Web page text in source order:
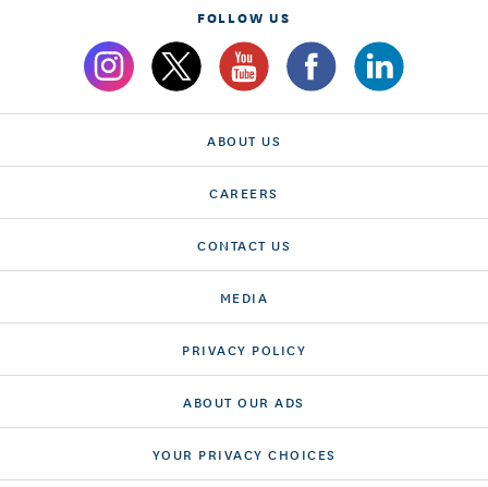
FOLLOW US
ABOUT US
CAREERS
CONTACT US
MEDIA
PRIVACY POLICY
ABOUT OUR ADS
YOUR PRIVACY CHOICES